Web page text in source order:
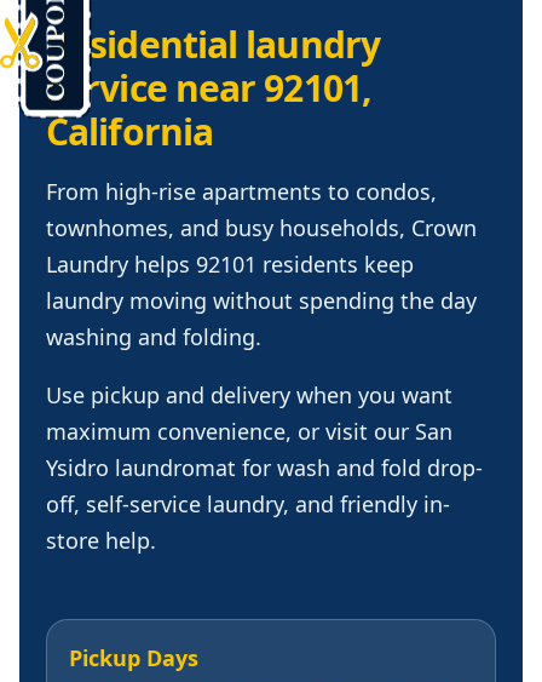
Residential laundry
service near 92101,
California
From high-rise apartments to condos,
townhomes, and busy households, Crown
Laundry helps 92101 residents keep
laundry moving without spending the day
washing and folding.
Use pickup and delivery when you want
maximum convenience, or visit our San
Ysidro laundromat for wash and fold drop-
off, self-service laundry, and friendly in-
store help.
Pickup Days